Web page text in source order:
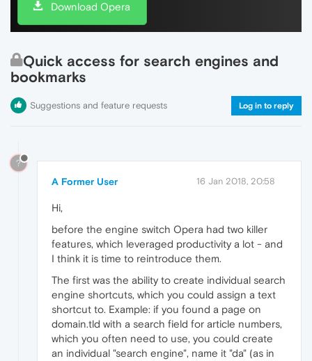
Download Opera
Quick access for search engines and
bookmarks
Suggestions and feature requests Log in to reply
?
A Former User 16 Jan 2018, 20:58
Hi,
before the engine switch Opera had two killer
features, which leveraged productivity a lot - and
I think it is time to reintroduce them.
The first was the ability to create individual search
engine shortcuts, which you could assign a text
shortcut to. Example: if you found a page on
domain.tld with a search field for article numbers,
which you often need to use, you could create
an individual "search engine", name it "da" (as in